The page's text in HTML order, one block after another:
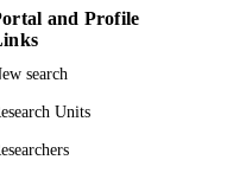
and Profile
search
Units